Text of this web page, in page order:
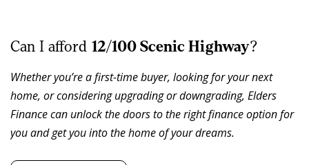
playground and communal outdoor areas-key drivers
With beachfront positioning, onsite management and
Yeppoon's CBD only minutes away, this is a rare
opportunity to secure a coastal investment that
combines lifestyle flexibility with reliable income
Can I afford 12/100 Scenic Highway?
Whether you’re a first-time buyer, looking for your next
home, or considering upgrading or downgrading, Elders
Finance can unlock the doors to the right finance option for
you and get you into the home of your dreams.